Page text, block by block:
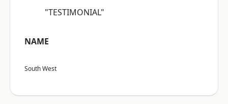
"TESTIMONIAL"
NAME
South West